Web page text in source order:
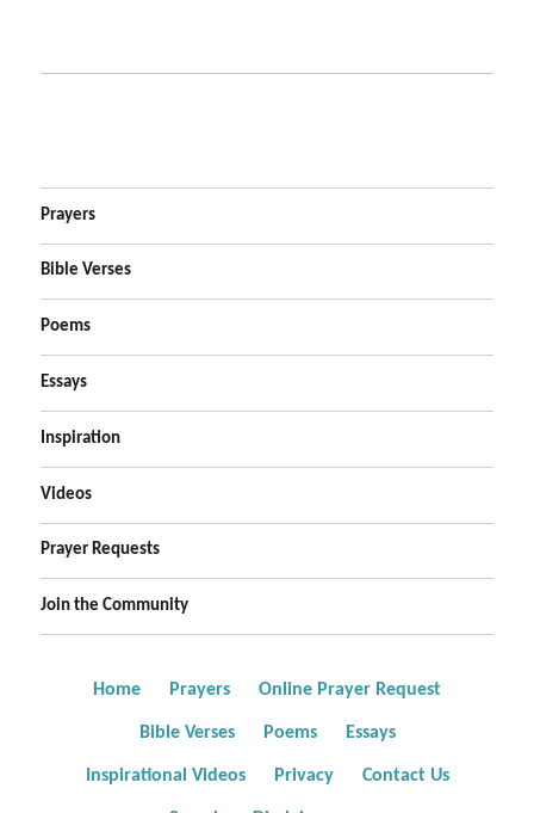
Prayers
Bible Verses
Poems
Essays
Inspiration
Videos
Prayer Requests
Join the Community
Home Prayers Online Prayer Request
Bible Verses Poems Essays
Inspirational Videos Privacy Contact Us